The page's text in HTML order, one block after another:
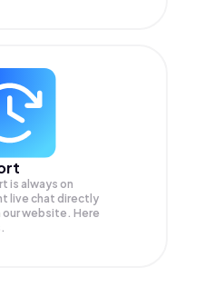
is always on
live chat directly
our website. Here